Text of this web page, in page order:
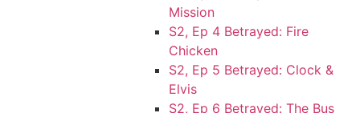
Mission
S2, Ep 4 Betrayed: Fire
Chicken
S2, Ep 5 Betrayed: Clock &
Elvis
S2, Ep 6 Betrayed: The Bus